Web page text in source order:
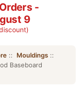
-
9
:: Mouldings ::
Baseboard